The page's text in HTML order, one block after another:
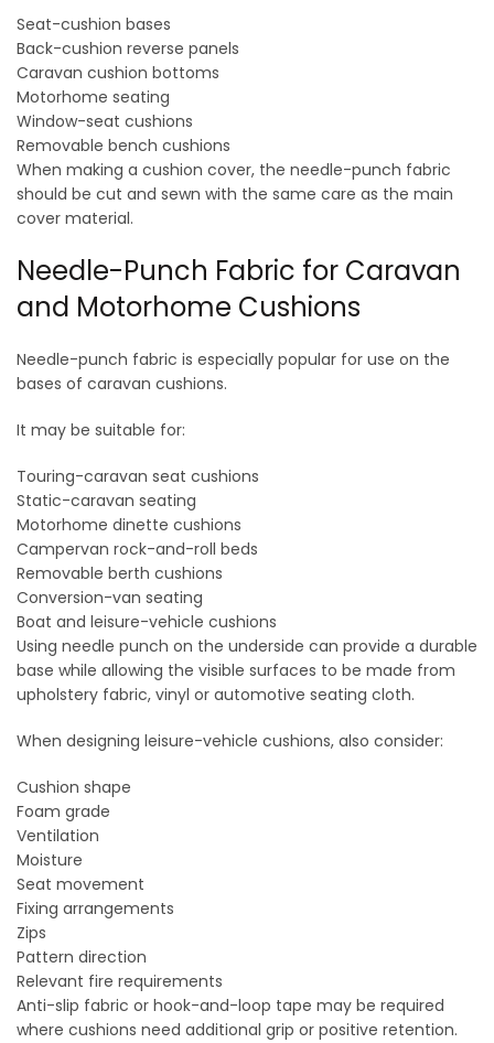
Seat-cushion bases
Back-cushion reverse panels
Caravan cushion bottoms
Motorhome seating
Window-seat cushions
Removable bench cushions
When making a cushion cover, the needle-punch fabric
should be cut and sewn with the same care as the main
cover material.
Needle-Punch Fabric for Caravan
and Motorhome Cushions
Needle-punch fabric is especially popular for use on the
bases of caravan cushions.
It may be suitable for:
Touring-caravan seat cushions
Static-caravan seating
Motorhome dinette cushions
Campervan rock-and-roll beds
Removable berth cushions
Conversion-van seating
Boat and leisure-vehicle cushions
Using needle punch on the underside can provide a durable
base while allowing the visible surfaces to be made from
upholstery fabric, vinyl or automotive seating cloth.
When designing leisure-vehicle cushions, also consider:
Cushion shape
Foam grade
Ventilation
Moisture
Seat movement
Fixing arrangements
Zips
Pattern direction
Relevant fire requirements
Anti-slip fabric or hook-and-loop tape may be required
where cushions need additional grip or positive retention.